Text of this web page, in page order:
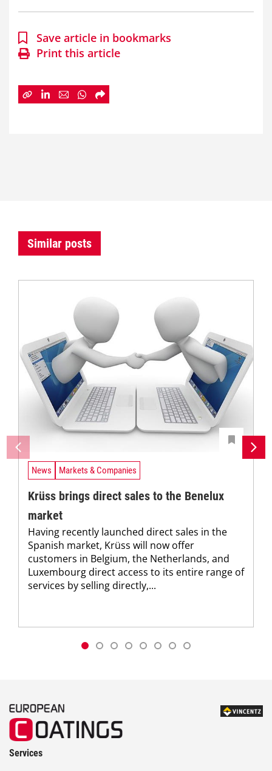
Save article in bookmarks
Print this article
Similar posts
News Markets & Companies
Krüss brings direct sales to the Benelux
market
Having recently launched direct sales in the
Spanish market, Krüss will now offer
customers in Belgium, the Netherlands, and
Luxembourg direct access to its entire range of
services by selling directly,...
Services